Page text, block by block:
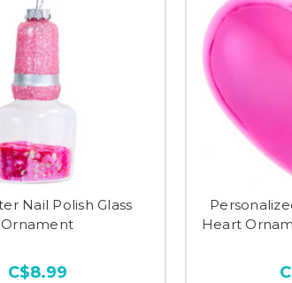
Nail Polish Glass
Ornament
C$8.99
Heart